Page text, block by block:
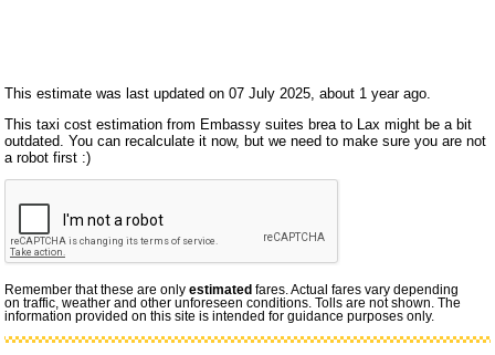
This estimate was last updated on 07 July 2025, about 1 year ago.
This taxi cost estimation from Embassy suites brea to Lax might be a bit
outdated. You can recalculate it now, but we need to make sure you are not
a robot first :)
Remember that these are onlyestimated fares. Actual fares vary depending
on traffic, weather and other unforeseen conditions. Tolls are not shown. The
information provided on this site is intended for guidance purposes only.